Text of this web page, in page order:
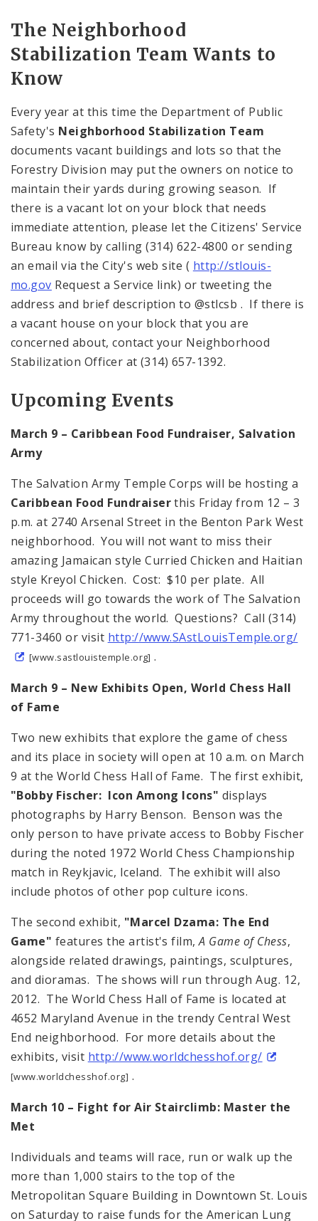
The Neighborhood
Stabilization Team Wants to
Know
Every year at this time the Department of Public
Safety's Neighborhood Stabilization Team
documents vacant buildings and lots so that the
Forestry Division may put the owners on notice to
maintain their yards during growing season. If
there is a vacant lot on your block that needs
immediate attention, please let the Citizens' Service
Bureau know by calling (314) 622-4800 or sending
an email via the City's web site ( http://stlouis-
mo.gov Request a Service link) or tweeting the
address and brief description to @stlcsb . If there is
a vacant house on your block that you are
concerned about, contact your Neighborhood
Stabilization Officer at (314) 657-1392.
Upcoming Events
March 9 – Caribbean Food Fundraiser, Salvation
Army
The Salvation Army Temple Corps will be hosting a
Caribbean Food Fundraiserthis Friday from 12 – 3
p.m. at 2740 Arsenal Street in the Benton Park West
neighborhood. You will not want to miss their
amazing Jamaican style Curried Chicken and Haitian
style Kreyol Chicken. Cost: $10 per plate. All
proceeds will go towards the work of The Salvation
Army throughout the world. Questions? Call (314)
771-3460 or visit http://www.SAstLouisTemple.org/
[www.sastlouistemple.org] .
March 9 – New Exhibits Open, World Chess Hall
of Fame
Two new exhibits that explore the game of chess
and its place in society will open at 10 a.m. on March
9 at the World Chess Hall of Fame. The first exhibit,
"Bobby Fischer: Icon Among Icons" displays
photographs by Harry Benson. Benson was the
only person to have private access to Bobby Fischer
during the noted 1972 World Chess Championship
match in Reykjavic, Iceland. The exhibit will also
include photos of other pop culture icons.
The second exhibit, "Marcel Dzama: The End
Game" features the artist's film,A Game of Chess,
alongside related drawings, paintings, sculptures,
and dioramas. The shows will run through Aug. 12,
2012. The World Chess Hall of Fame is located at
4652 Maryland Avenue in the trendy Central West
End neighborhood. For more details about the
exhibits, visit http://www.worldchesshof.org/
[www.worldchesshof.org] .
March 10 – Fight for Air Stairclimb: Master the
Met
Individuals and teams will race, run or walk up the
more than 1,000 stairs to the top of the
Metropolitan Square Building in Downtown St. Louis
on Saturday to raise funds for the American Lung